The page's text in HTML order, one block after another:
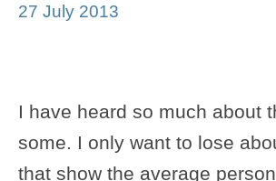
27 July 2013
I have heard so much about
some. I only want to lose
that show the average